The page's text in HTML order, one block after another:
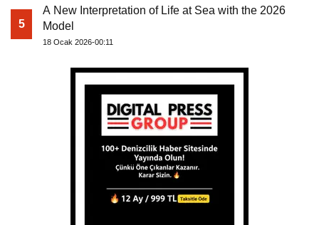
5
A New Interpretation of Life at Sea with the 2026
Model
18 Ocak 2026-00:11